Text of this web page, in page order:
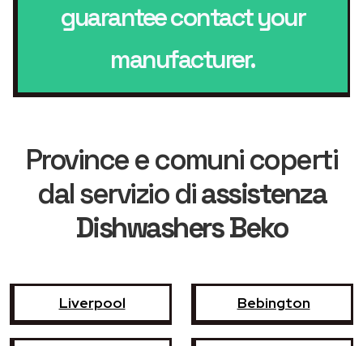
guarantee contact your
manufacturer.
Province e comuni coperti
dal servizio diassistenza
Dishwashers Beko
Liverpool Bebington